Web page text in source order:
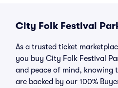
City Folk Festival
As a trusted ticket
you buy City Folk Festival
and peace of mind, knowing
are backed by our 100%